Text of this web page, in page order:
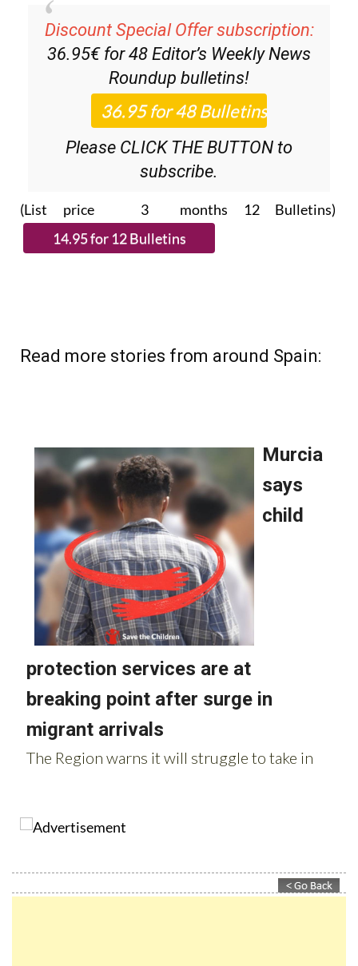
Discount Special Offer subscription:
36.95€ for 48Editor’s Weekly News
Roundupbulletins!
Please CLICK THE BUTTON to
subscribe.
(List price 3 months 12 Bulletins)